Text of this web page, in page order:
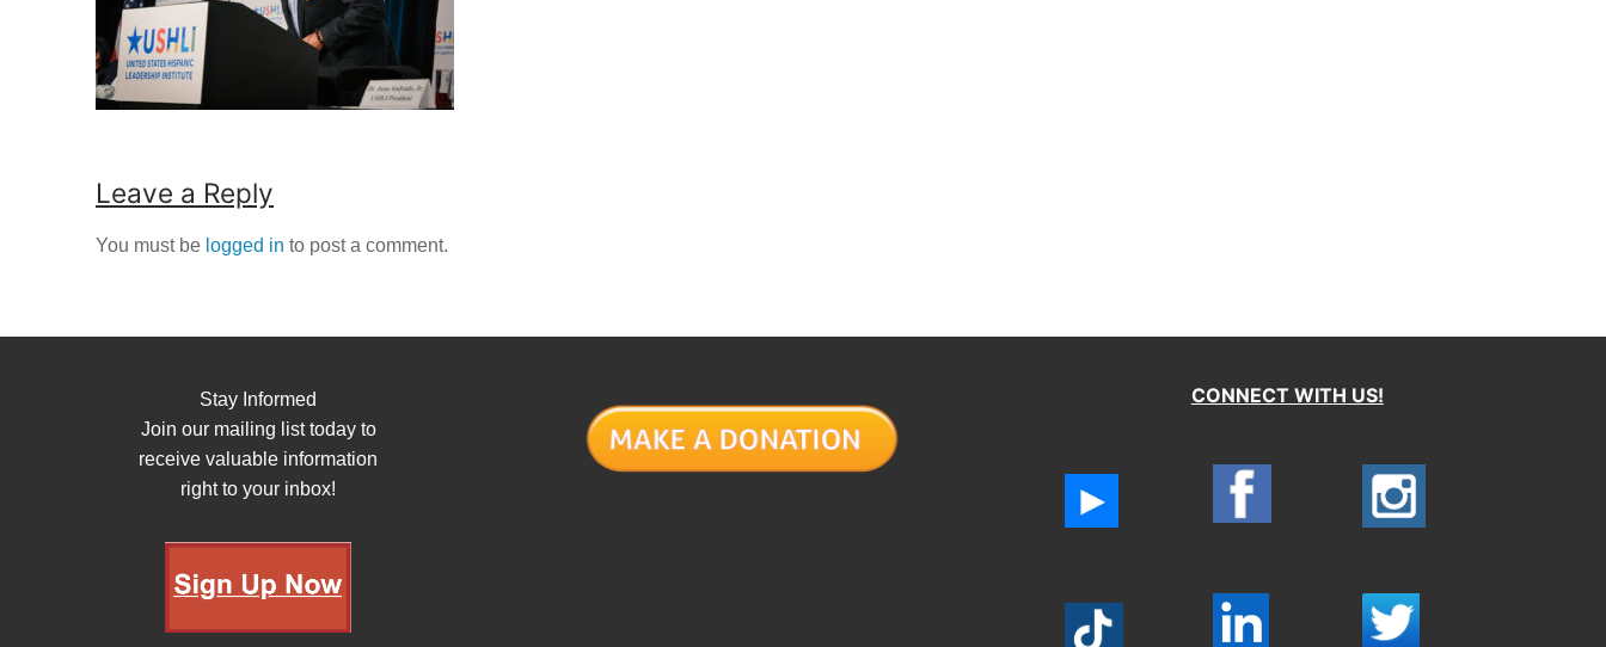
Leave a Reply
You must be logged in to post a comment.
Stay Informed
Join our mailing list today to
receive valuable information
right to your inbox!
CONNECT WITH US!